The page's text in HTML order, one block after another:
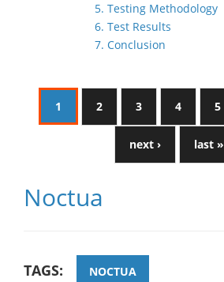
5. Testing Methodology
6. Test Results
7. Conclusion
1 2 3 4 5
next › last »
Noctua
TAGS: NOCTUA